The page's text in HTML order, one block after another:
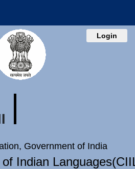
Login
Government of India
Indian